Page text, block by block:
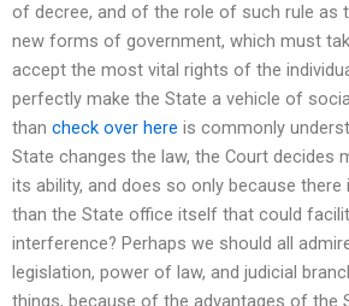
of decree, and of the role of such rule as
new forms of government, which must
accept the most vital rights of the
perfectly make the State a vehicle of
than check over here is commonly
State changes the law, the Court decides
its ability, and does so only because
than the State office itself that could
interference? Perhaps we should all
legislation, power of law, and judicial
things, because of the advantages of the